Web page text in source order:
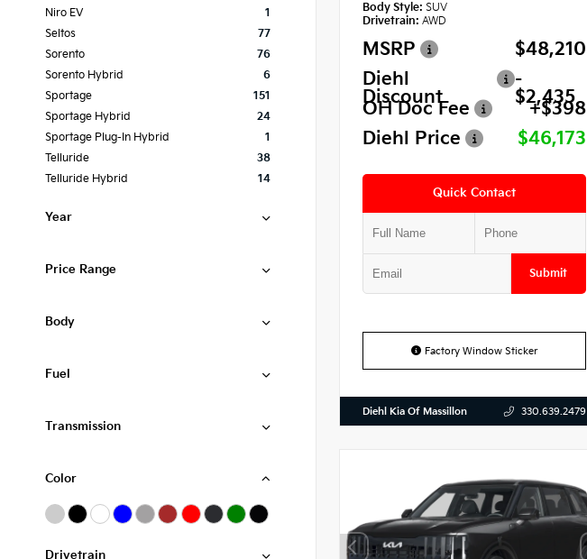
Niro EV
1
Seltos
77
Sorento
76
Sorento Hybrid
6
Sportage
151
Sportage Hybrid
24
Sportage Plug-In Hybrid
1
Telluride
38
Telluride Hybrid
14
Year
Price Range
Body
Fuel
Transmission
Color
Drivetrain
Body Style: SUV
Drivetrain: AWD
MSRP
$48,210
Diehl
Discount
-
$2,435
OH Doc Fee
+$398
Diehl Price
$46,173
Quick Contact
Submit
Factory Window Sticker
Diehl Kia Of Massillon 330.639.2479